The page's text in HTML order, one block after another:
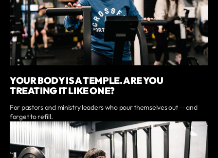
YOUR BODY IS A TEMPLE. ARE YOU
TREATING IT LIKE ONE?
For pastors and ministry leaders who pour themselves out — and
forget to refill.